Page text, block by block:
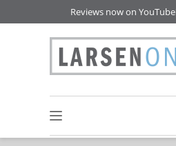
Reviews now on